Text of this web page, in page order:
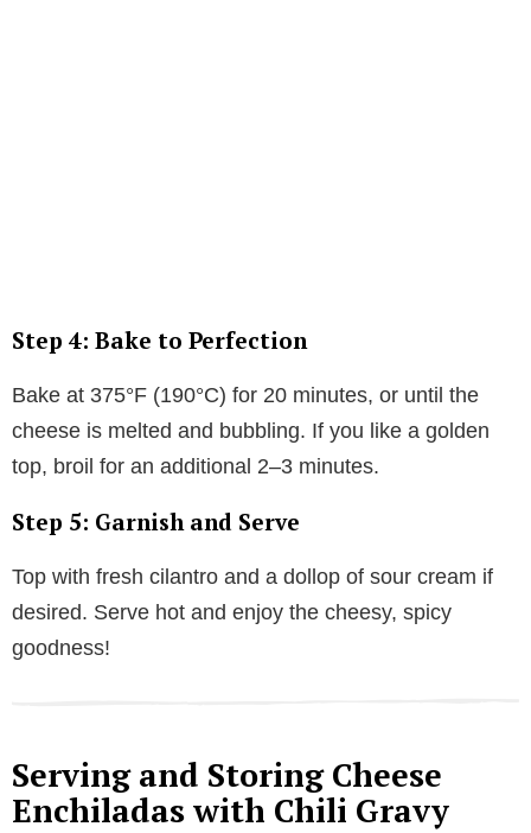
Step 4: Bake to Perfection
Bake at 375°F (190°C) for 20 minutes, or until the
cheese is melted and bubbling. If you like a golden
top, broil for an additional 2–3 minutes.
Step 5: Garnish and Serve
Top with fresh cilantro and a dollop of sour cream if
desired. Serve hot and enjoy the cheesy, spicy
goodness!
Serving and Storing Cheese
Enchiladas with Chili Gravy